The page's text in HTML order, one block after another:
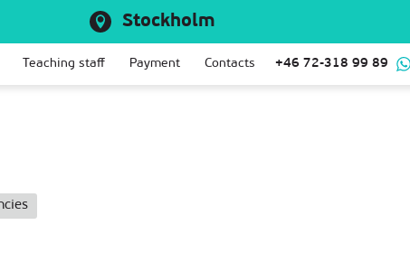
Stockholm
Teaching staff Payment Contacts +46 72-318 99 89